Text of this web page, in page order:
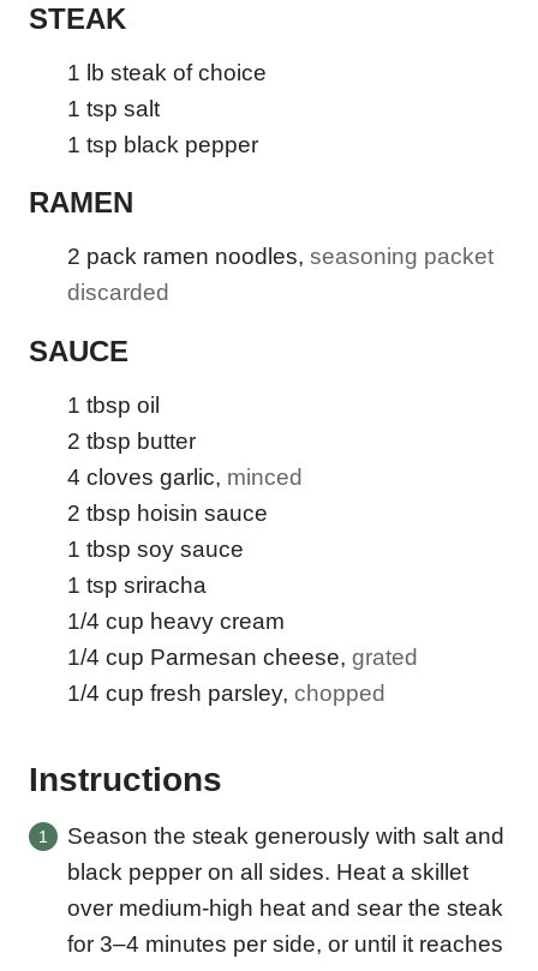
STEAK
1 lb steak of choice
1 tsp salt
1 tsp black pepper
RAMEN
2 pack ramen noodles, seasoning packet
discarded
SAUCE
1 tbsp oil
2 tbsp butter
4 cloves garlic, minced
2 tbsp hoisin sauce
1 tbsp soy sauce
1 tsp sriracha
1/4 cup heavy cream
1/4 cup Parmesan cheese, grated
1/4 cup fresh parsley, chopped
Instructions
Season the steak generously with salt and
black pepper on all sides. Heat a skillet
over medium-high heat and sear the steak
for 3–4 minutes per side, or until it reaches